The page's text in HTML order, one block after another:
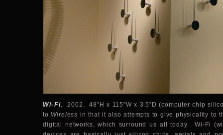
Wi-Fi,
2002, 48”H x 115”W x 3.5”D (computer chip
to Wireless in that it also attempts to give physicality to
digital networks, which surround us all today. Wi-Fi